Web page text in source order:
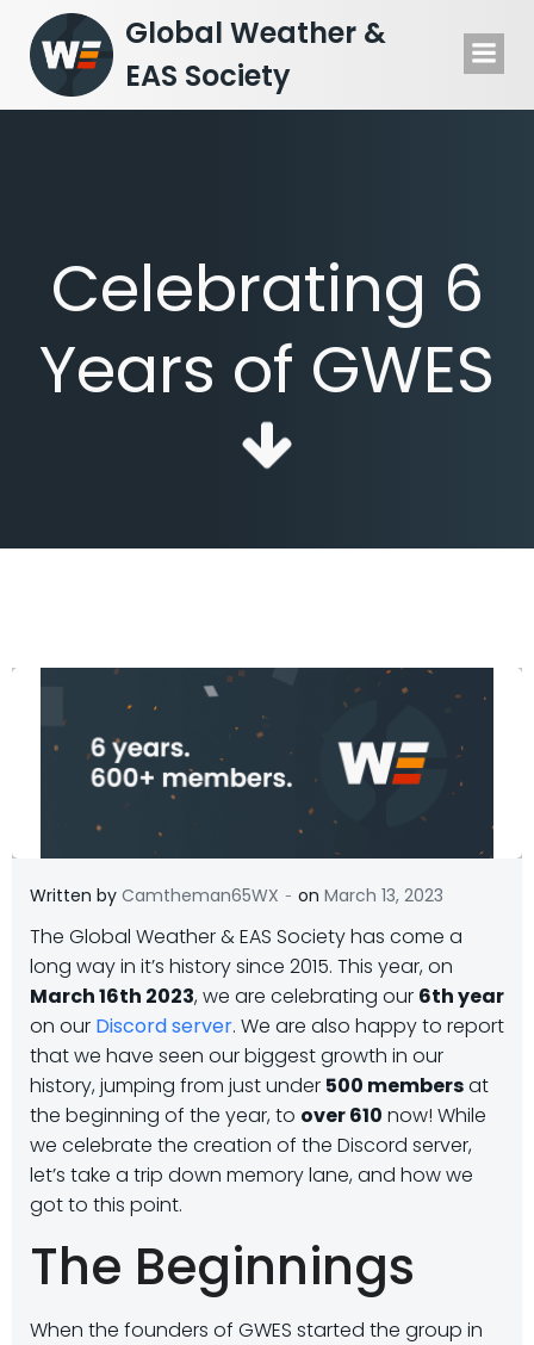
to
content
Global Weather &
EAS Society
Celebrating 6
Years of GWES
Written by Camtheman65WX - on March 13, 2023
The Global Weather & EAS Society has come a
long way in it’s history since 2015. This year, on
March 16th 2023, we are celebrating our 6th year
on our Discord server. We are also happy to report
that we have seen our biggest growth in our
history, jumping from just under 500 membersat
the beginning of the year, to over 610 now! While
we celebrate the creation of the Discord server,
let’s take a trip down memory lane, and how we
got to this point.
The Beginnings
When the founders of GWES started the group in